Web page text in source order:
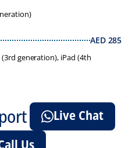
AED285
generation), iPad (4th
Live Chat
Us